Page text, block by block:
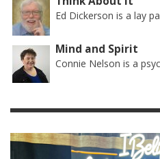
Ed Dickerson is a lay
Mind and Spirit
Connie Nelson is a